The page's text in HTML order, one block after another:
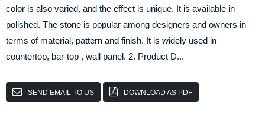
color is also varied, and the effect is unique. It is available in
polished. The stone is popular among designers and owners in
terms of material, pattern and finish. It is widely used in
countertop, bar-top , wall panel. 2. Product D...
SEND EMAIL TO US DOWNLOAD AS PDF